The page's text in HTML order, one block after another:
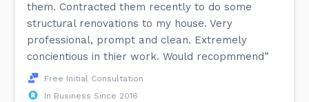
them. Contracted them recently to do some
structural renovations to my house. Very
professional, prompt and clean. Extremely
concientious in thier work. Would recopmmend”
Free Initial Consultation
In Business Since 2016